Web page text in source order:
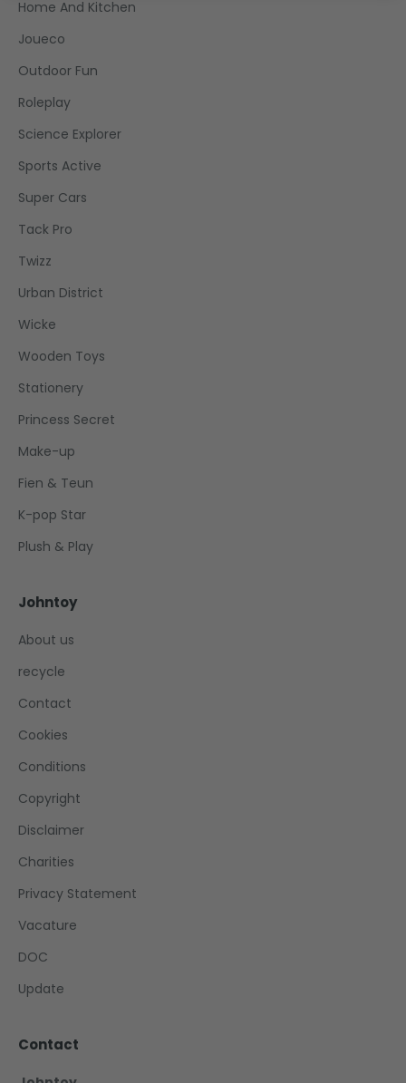
Home And Kitchen
Joueco
Outdoor Fun
Roleplay
Science Explorer
Sports Active
Super Cars
Tack Pro
Twizz
Urban District
Wicke
Wooden Toys
Stationery
Princess Secret
Make-up
Fien & Teun
K-pop Star
Plush & Play
Johntoy
About us
recycle
Contact
Cookies
Conditions
Copyright
Disclaimer
Charities
Privacy Statement
Vacature
DOC
Update
Contact